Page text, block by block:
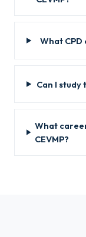
What CPD
Can I study
What
CEVMP?